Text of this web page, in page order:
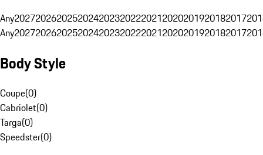
Any20272026202520242023202220212020201920182017
Any20272026202520242023202220212020201920182017
Body Style
Coupe(0)
Cabriolet(0)
Targa(0)
Speedster(0)